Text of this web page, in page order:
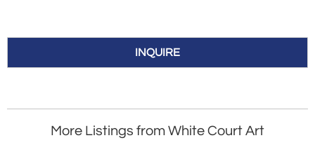
INQUIRE
More Listings from White Court Art